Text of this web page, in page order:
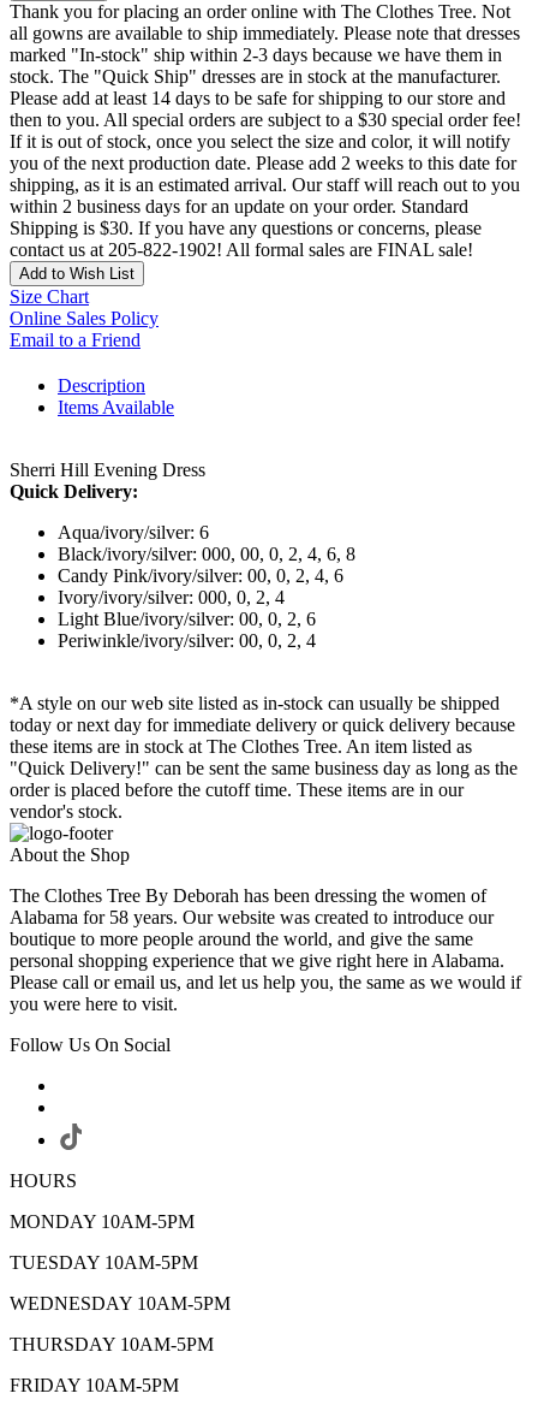
Thank you for placing an order online with The Clothes Tree. Not
all gowns are available to ship immediately. Please note that dresses
marked "In-stock" ship within 2-3 days because we have them in
stock. The "Quick Ship" dresses are in stock at the manufacturer.
Please add at least 14 days to be safe for shipping to our store and
then to you. All special orders are subject to a $30 special order fee!
If it is out of stock, once you select the size and color, it will notify
you of the next production date. Please add 2 weeks to this date for
shipping, as it is an estimated arrival. Our staff will reach out to you
within 2 business days for an update on your order. Standard
Shipping is $30. If you have any questions or concerns, please
contact us at 205-822-1902! All formal sales are FINAL sale!
Add to Wish List
Size Chart
Online Sales Policy
Email to a Friend
Description
Items Available
Sherri Hill Evening Dress
Quick Delivery:
Aqua/ivory/silver: 6
Black/ivory/silver: 000, 00, 0, 2, 4, 6, 8
Candy Pink/ivory/silver: 00, 0, 2, 4, 6
Ivory/ivory/silver: 000, 0, 2, 4
Light Blue/ivory/silver: 00, 0, 2, 6
Periwinkle/ivory/silver: 00, 0, 2, 4
*A style on our web site listed as in-stock can usually be shipped
today or next day for immediate delivery or quick delivery because
these items are in stock at The Clothes Tree. An item listed as
"Quick Delivery!" can be sent the same business day as long as the
order is placed before the cutoff time. These items are in our
vendor's stock.
About the Shop
The Clothes Tree By Deborah has been dressing the women of
Alabama for 58 years. Our website was created to introduce our
boutique to more people around the world, and give the same
personal shopping experience that we give right here in Alabama.
Please call or email us, and let us help you, the same as we would if
you were here to visit.
Follow Us On Social
HOURS
MONDAY 10AM-5PM
TUESDAY 10AM-5PM
WEDNESDAY 10AM-5PM
THURSDAY 10AM-5PM
FRIDAY 10AM-5PM